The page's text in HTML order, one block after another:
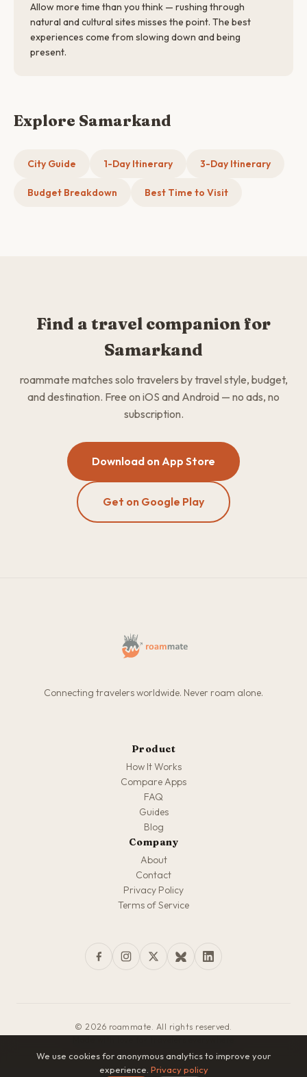
Allow more time than you think — rushing through
natural and cultural sites misses the point. The best
experiences come from slowing down and being
present.
Explore Samarkand
City Guide 1-Day Itinerary 3-Day Itinerary
Budget Breakdown Best Time to Visit
Find a travel companion for
Samarkand
roammate matches solo travelers by travel style, budget,
and destination. Free on iOS and Android — no ads, no
subscription.
Download on App Store
Get on Google Play
Connecting travelers worldwide. Never roam alone.
Product
How It Works
Compare Apps
FAQ
Guides
Blog
Company
About
Contact
Privacy Policy
Terms of Service
© 2026 roammate. All rights reserved.
We use cookies for anonymous analytics to improve your
experience. Privacy policy